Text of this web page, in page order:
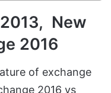
New
2016
of exchange
2016 vs